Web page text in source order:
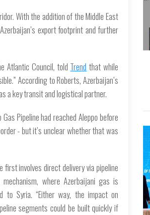
With the addition of the Middle East
export footprint and further
Atlantic Council, told Trend that while
According to Roberts, Azerbaijan’s
a key transit and logistical partner.
Pipeline had reached Aleppo before
- but it’s unclear whether that was
first involves direct delivery via pipeline
where Azerbaijani gas is
to Syria. “Either way, the impact on
segments could be built quickly if